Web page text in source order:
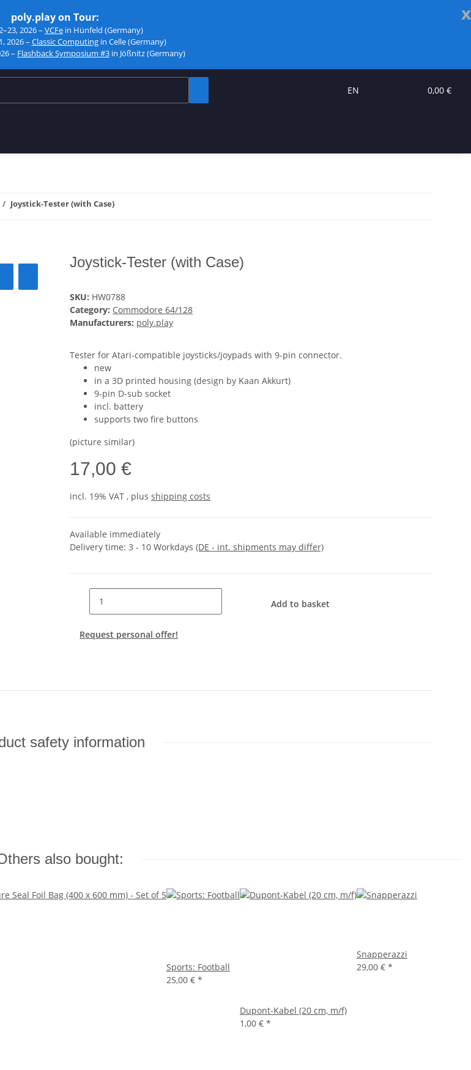
x
poly.play on Tour:
2026 – VCFe in Hünfeld (Germany)
2026 – Classic Computingin Celle (Germany)
– Flashback Symposium #3 in Jößnitz (Germany)
EN 0,00 €
Joystick-Tester (with Case)
Joystick-Tester (with Case)
SKU: HW0788
Category: Commodore 64/128
Manufacturers: poly.play
Tester for Atari-compatible joysticks/joypads with 9-pin connector.
new
in a 3D printed housing (design by Kaan Akkurt)
9-pin D-sub socket
incl. battery
supports two fire buttons
(picture similar)
17,00 €
incl. 19% VAT , plus shipping costs
Available immediately
Delivery time: 3 - 10 Workdays (DE - int. shipments may differ)
Add to basket
Request personal offer!
safety information
also bought:
Sports: Football
25,00 € *
Dupont-Kabel (20 cm, m/f)
1,00 € *
Snapperazzi
29,00 € *